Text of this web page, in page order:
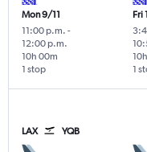
Mon 9/11
11:00 p.m. -
12:00 p.m.
1 stop
10h 00m
Fri
1
LAX YQB